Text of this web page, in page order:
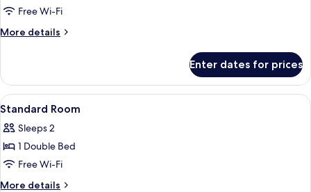
Free Wi-Fi
More details
More
Double
Room
Enter dates for prices
View
all
photos
for
Standard
Room
In-room safe, desk, iron/ironing
1
Standard Room
Sleeps 2
1 Double Bed
Free Wi-Fi
More details
More